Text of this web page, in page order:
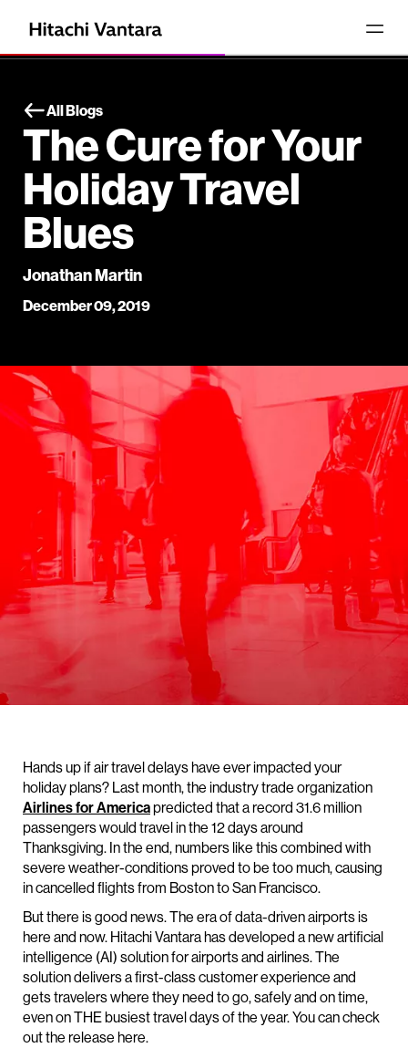
All Blogs
The Cure for Your
Holiday Travel
Blues
Jonathan Martin
December 09, 2019
Hands up if air travel delays have ever impacted your
holiday plans? Last month, the industry trade organization
Airlines for Americapredicted that a record 31.6 million
passengers would travel in the 12 days around
Thanksgiving. In the end, numbers like this combined with
severe weather-conditions proved to be too much, causing
in cancelled flights from Boston to San Francisco.
But there is good news. The era of data-driven airports is
here and now. Hitachi Vantara has developed a new artificial
intelligence (AI) solution for airports and airlines. The
solution delivers a first-class customer experience and
gets travelers where they need to go, safely and on time,
even on THE busiest travel days of the year. You can check
out the release here.